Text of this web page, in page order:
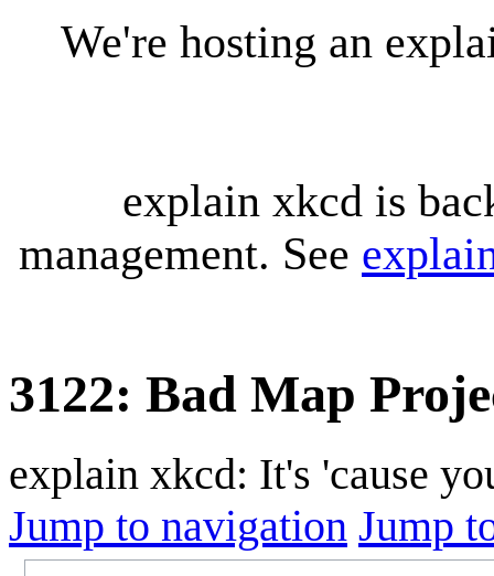
We're hosting an
explain xkcd is
management. See
3122: Bad Map
explain xkcd: It's 'cause
Jump to navigation Jump